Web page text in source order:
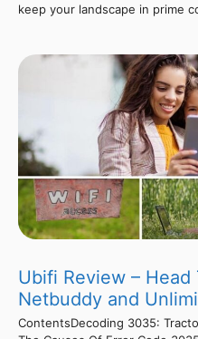
keep your landscape in prime
Ubifi Review – Head
Netbuddy and
ContentsDecoding 3035: